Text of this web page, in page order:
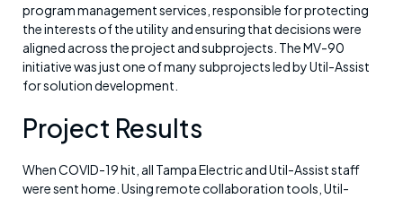
program management services, responsible for protecting
the interests of the utility and ensuring that decisions were
aligned across the project and subprojects. The MV-90
initiative was just one of many subprojects led by Util-Assist
for solution development.
Project Results
When COVID-19 hit, all Tampa Electric and Util-Assist staff
were sent home. Using remote collaboration tools, Util-